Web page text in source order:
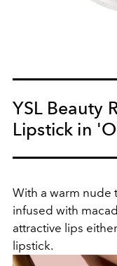
YSL Beauty
Lipstick in
With a warm nude
infused with
attractive lips
lipstick.